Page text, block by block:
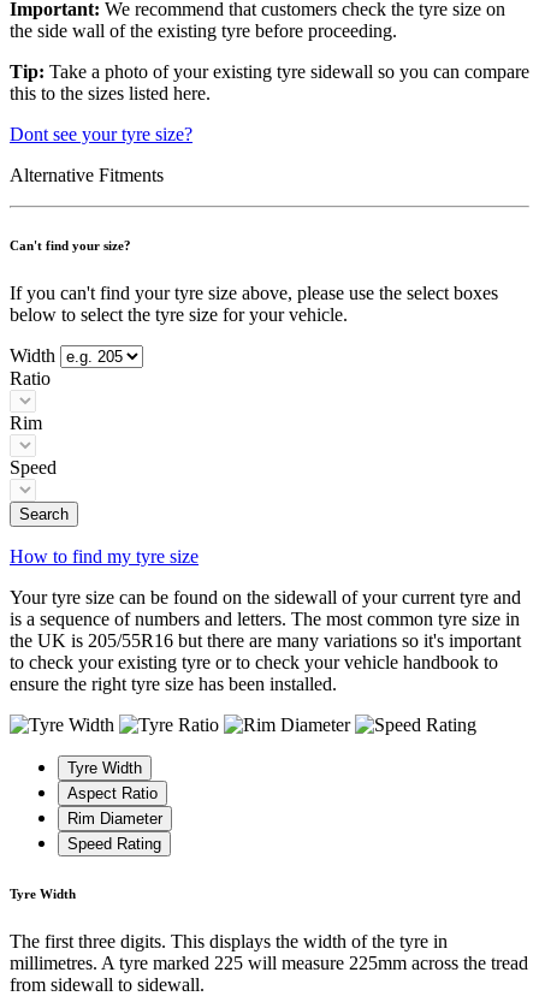
Important: We recommend that customers check the tyre size on
the side wall of the existing tyre before proceeding.
Tip: Take a photo of your existing tyre sidewall so you can compare
this to the sizes listed here.
Dont see your tyre size?
Alternative Fitments
Can't find your size?
If you can't find your tyre size above, please use the select boxes
below to select the tyre size for your vehicle.
Width
Ratio
Rim
Speed
Search
How to find my tyre size
Your tyre size can be found on the sidewall of your current tyre and
is a sequence of numbers and letters. The most common tyre size in
the UK is 205/55R16 but there are many variations so it's important
to check your existing tyre or to check your vehicle handbook to
ensure the right tyre size has been installed.
Tyre Width
Aspect Ratio
Rim Diameter
Speed Rating
Tyre Width
The first three digits. This displays the width of the tyre in
millimetres. A tyre marked 225 will measure 225mm across the tread
from sidewall to sidewall.